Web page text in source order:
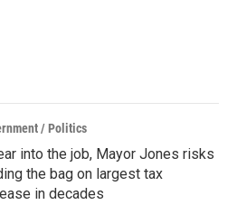
/ Politics
into the job, Mayor Jones risks
the bag on largest tax
in decades